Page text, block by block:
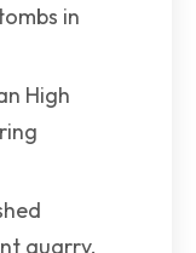
in
High
quarry.